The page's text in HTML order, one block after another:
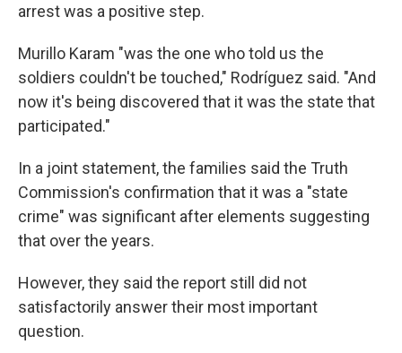
arrest was a positive step.
Murillo Karam "was the one who told us the
soldiers couldn't be touched," Rodríguez said. "And
now it's being discovered that it was the state that
participated."
In a joint statement, the families said the Truth
Commission's confirmation that it was a "state
crime" was significant after elements suggesting
that over the years.
However, they said the report still did not
satisfactorily answer their most important
question.